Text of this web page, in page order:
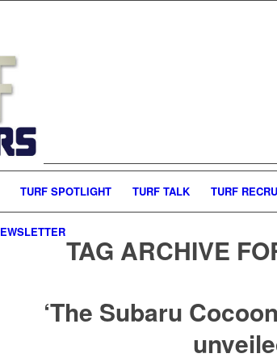
TURF SPOTLIGHT TURF TALK TURF
TAG ARCHIVE
‘The Subaru